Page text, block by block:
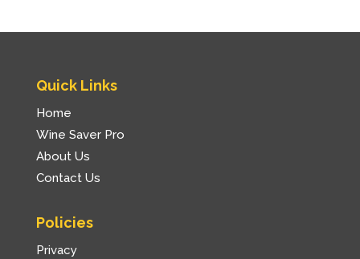
Quick Links
Home
Wine Saver Pro
About Us
Contact Us
Policies
Privacy